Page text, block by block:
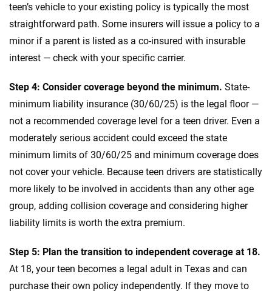
teen’s vehicle to your existing policy is typically the most
straightforward path. Some insurers will issue a policy to a
minor if a parent is listed as a co-insured with insurable
interest — check with your specific carrier.
Step 4: Consider coverage beyond the minimum. State-
minimum liability insurance (30/60/25) is the legal floor —
not a recommended coverage level for a teen driver. Even a
moderately serious accident could exceed the state
minimum limits of 30/60/25 and minimum coverage does
not cover your vehicle. Because teen drivers are statistically
more likely to be involved in accidents than any other age
group, adding collision coverage and considering higher
liability limits is worth the extra premium.
Step 5: Plan the transition to independent coverage at 18.
At 18, your teen becomes a legal adult in Texas and can
purchase their own policy independently. If they move to